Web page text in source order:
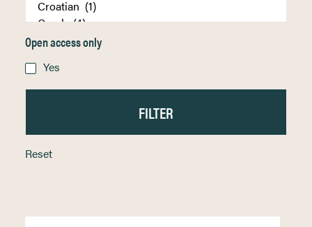
Open access only
Yes
Reset